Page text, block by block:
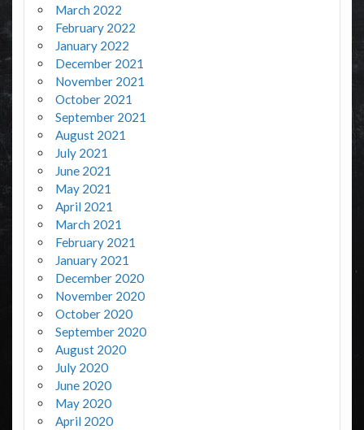
March 2022
February 2022
January 2022
December 2021
November 2021
October 2021
September 2021
August 2021
July 2021
June 2021
May 2021
April 2021
March 2021
February 2021
January 2021
December 2020
November 2020
October 2020
September 2020
August 2020
July 2020
June 2020
May 2020
April 2020